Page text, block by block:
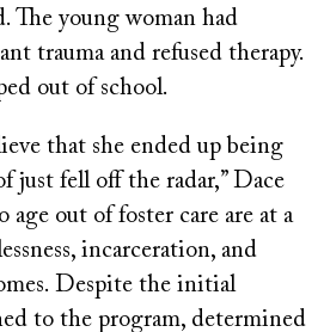
The young woman had
trauma and refused therapy.
out of school.
that she ended up being
just fell off the radar,” Dace
age out of foster care are at a
incarceration, and
Despite the initial
to the program, determined